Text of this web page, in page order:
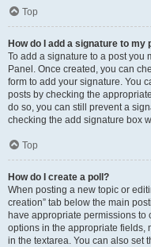
Top
How do I add a signature to my
To add a signature to a post you
Panel. Once created, you can
form to add your signature. You
posts by checking the
do so, you can still prevent a
checking the add signature box
Top
How do I create a poll?
When posting a new topic or
creation” tab below the main
have appropriate permissions to
options in the appropriate fields,
in the textarea. You can also set